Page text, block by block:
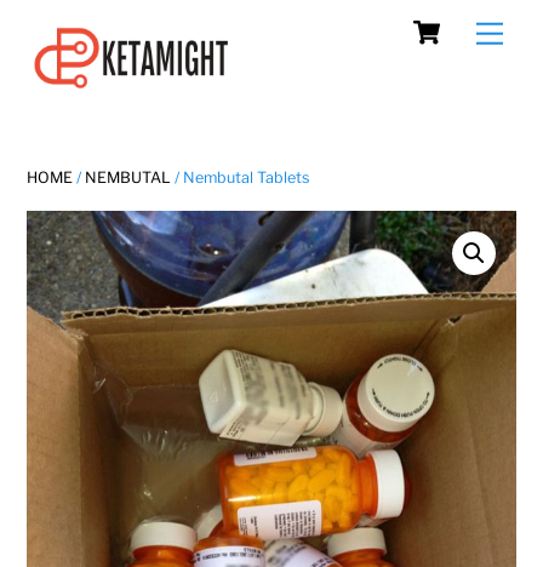
content
Cart
HOME / NEMBUTAL / Nembutal Tablets